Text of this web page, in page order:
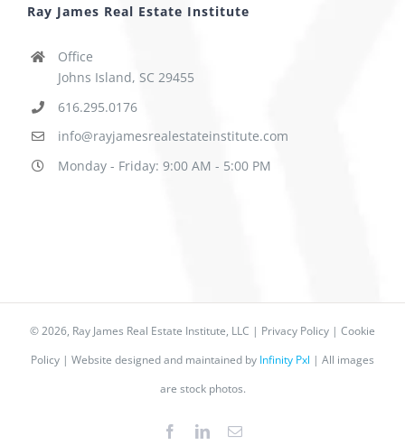
Ray James Real Estate Institute
Office
Johns Island, SC 29455
616.295.0176
info@rayjamesrealestateinstitute.com
Monday - Friday: 9:00 AM - 5:00 PM
©2026, Ray James Real Estate Institute, LLC | Privacy Policy | Cookie
Policy | Website designed and maintained by Infinity Pxl | All images
are stock photos.
FacebookLinkedInEmail